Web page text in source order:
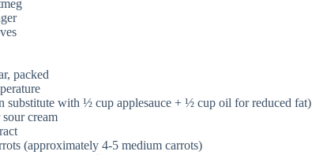
packed
substitute with ½ cup applesauce + ½ cup oil for reduced fat)
cream
(approximately 4-5 medium carrots)